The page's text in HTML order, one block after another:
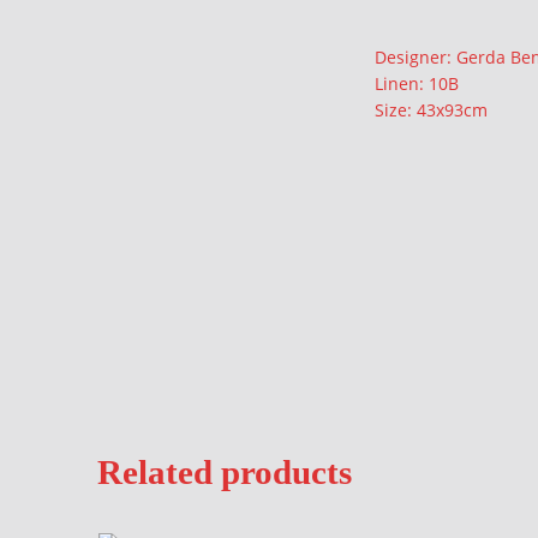
Description
Designer: Gerda
Linen: 10B
Size: 43x93cm
Related products